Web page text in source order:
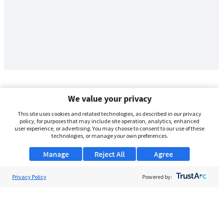
We value your privacy
This site uses cookies and related technologies, as described in our privacy
policy, for purposes that may include site operation, analytics, enhanced
user experience, or advertising. You may choose to consent to our use of these
technologies, or manage your own preferences.
Manage Agree
Reject All
Privacy Policy Powered by: